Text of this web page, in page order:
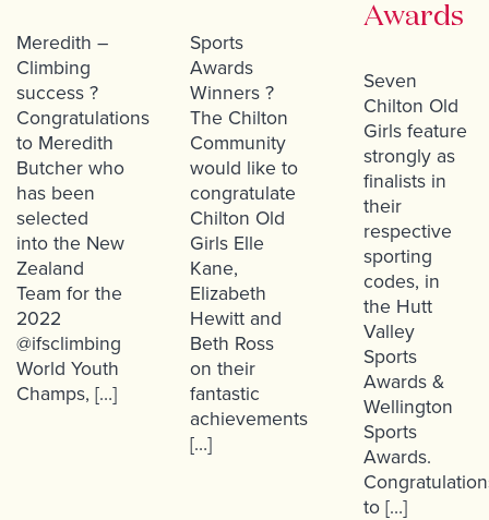
Meredith –
Climbing
success ?
Congratulations
to Meredith
Butcher who
has been
selected
into the New
Zealand
Team for the
2022
@ifsclimbing
World Youth
Champs, […]
Sports
Awards
Winners ?
The Chilton
Community
would like to
congratulate
Chilton Old
Girls Elle
Kane,
Elizabeth
Hewitt and
Beth Ross
on their
fantastic
achievements
[…]
Awards
Seven
Chilton Old
Girls feature
strongly as
finalists in
their
respective
sporting
codes, in
the Hutt
Valley
Sports
Awards &
Wellington
Sports
Awards.
to […]